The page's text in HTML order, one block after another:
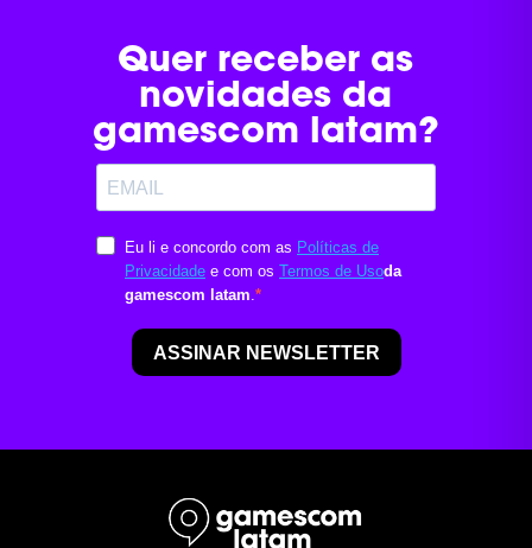
business opportunities in this expanding
market.Quer receber as
novidades da
gamescom latam?